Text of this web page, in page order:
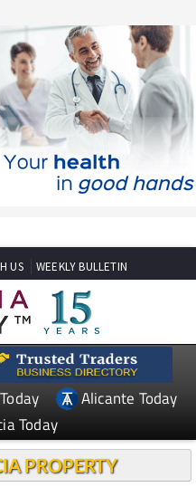
Alicante Today
Today
PROPERTY